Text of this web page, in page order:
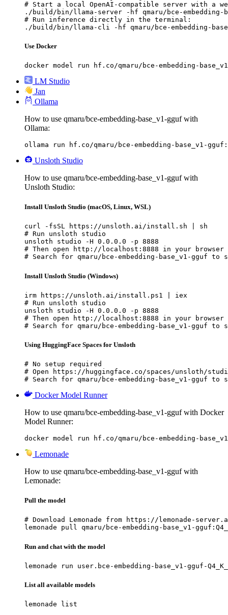
# Start a local OpenAI-compatible server with a
./build/bin/llama-server -hf qmaru/bce-embedding-
# Run inference directly in the terminal:
./build/bin/llama-cli -hf qmaru/bce-embedding-
Use Docker
docker model run hf.co/qmaru/bce-embedding-
LM Studio
Jan
Ollama
How to use qmaru/bce-embedding-base_v1-gguf with
Ollama:
ollama run hf.co/qmaru/bce-embedding-base_v1-
Unsloth Studio
How to use qmaru/bce-embedding-base_v1-gguf with
Unsloth Studio:
Install Unsloth Studio (macOS, Linux, WSL)
curl -fsSL https://unsloth.ai/install.sh | sh
# Run unsloth studio
unsloth studio -H 0.0.0.0 -p 8888
# Then open http://localhost:8888 in your browser
# Search for qmaru/bce-embedding-base_v1-gguf
Install Unsloth Studio (Windows)
irm https://unsloth.ai/install.ps1 | iex
# Run unsloth studio
unsloth studio -H 0.0.0.0 -p 8888
# Then open http://localhost:8888 in your browser
# Search for qmaru/bce-embedding-base_v1-gguf
Using HuggingFace Spaces for Unsloth
# No setup required
# Open https://huggingface.co/spaces/unsloth/
# Search for qmaru/bce-embedding-base_v1-gguf
Docker Model Runner
How to use qmaru/bce-embedding-base_v1-gguf with Docker
Model Runner:
docker model run hf.co/qmaru/bce-embedding-
Lemonade
How to use qmaru/bce-embedding-base_v1-gguf with
Lemonade:
Pull the model
# Download Lemonade from https://lemonade-
lemonade pull qmaru/bce-embedding-base_v1-
Run and chat with the model
lemonade run user.bce-embedding-base_v1-gguf-
List all available models
lemonade list